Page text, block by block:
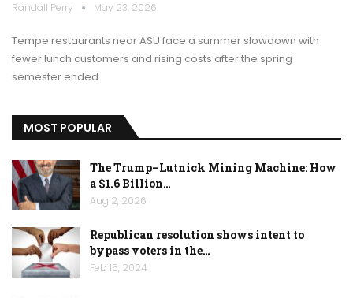
Randall Perry May 23, 2026
Tempe restaurants near ASU face a summer slowdown with
fewer lunch customers and rising costs after the spring
semester ended.
MOST POPULAR
The Trump–Lutnick Mining Machine: How
a $1.6 Billion…
Aug 2, 2026
Republican resolution shows intent to
bypass voters in the…
Feb 15, 2024